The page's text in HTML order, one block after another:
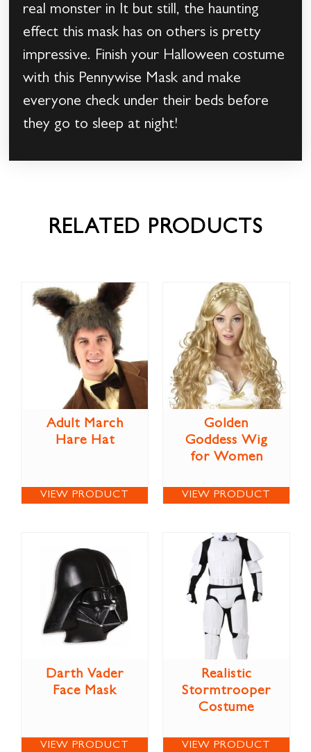
real monster in It but still, the haunting
effect this mask has on others is pretty
impressive. Finish your Halloween costume
with this Pennywise Mask and make
everyone check under their beds before
they go to sleep at night!
RELATED PRODUCTS
Adult March
Hare Hat
VIEW PRODUCT
Golden
Goddess Wig
for Women
VIEW PRODUCT
Darth Vader
Face Mask
VIEW PRODUCT
Realistic
Stormtrooper
Costume
VIEW PRODUCT